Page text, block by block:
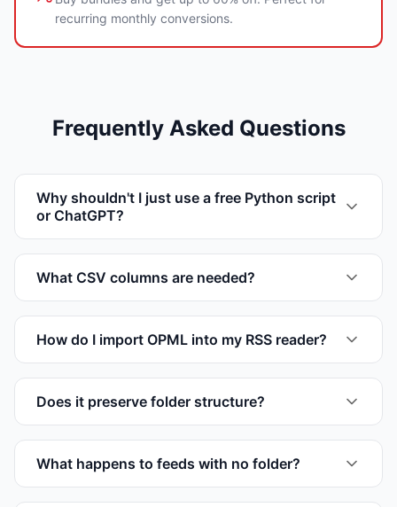
recurring monthly conversions.
Frequently Asked Questions
Why shouldn't I just use a free Python script
or ChatGPT?
What CSV columns are needed?
How do I import OPML into my RSS reader?
Does it preserve folder structure?
What happens to feeds with no folder?